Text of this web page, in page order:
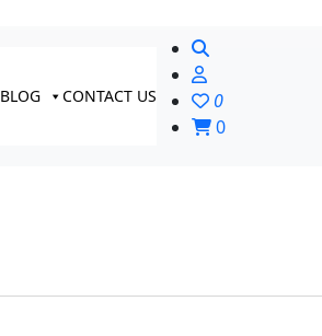
BLOG CONTACT US
0
0